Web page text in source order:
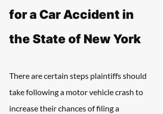
for a Car Accident in
the State of New York
There are certain steps plaintiffs should
take following a motor vehicle crash to
increase their chances of filing a